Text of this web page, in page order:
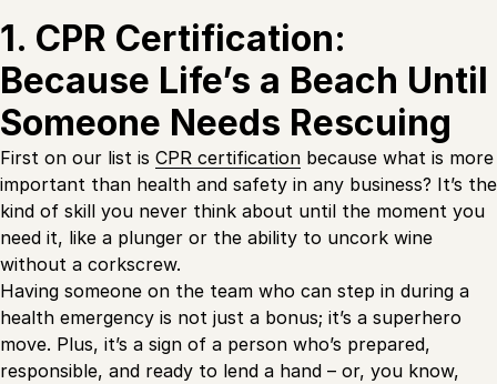
1. CPR Certification:
Because Life’s a Beach Until
Someone Needs Rescuing
First on our list is CPR certification because what is more
important than health and safety in any business? It’s the
kind of skill you never think about until the moment you
need it, like a plunger or the ability to uncork wine
without a corkscrew.
Having someone on the team who can step in during a
health emergency is not just a bonus; it’s a superhero
move. Plus, it’s a sign of a person who’s prepared,
responsible, and ready to lend a hand – or, you know,